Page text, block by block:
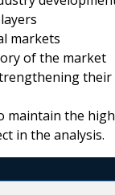
markets
of the market
maintain the
in the analysis.